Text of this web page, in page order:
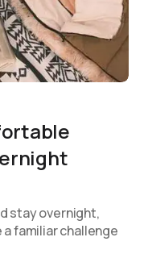
stay overnight,
familiar challenge